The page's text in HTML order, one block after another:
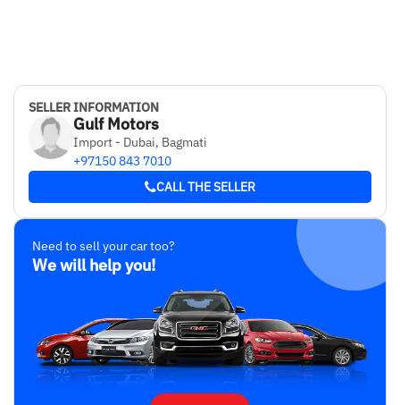
SELLER INFORMATION
Gulf Motors
Import - Dubai, Bagmati
+97150 843 7010
CALL THE SELLER
Need to sell your car too?
We will help you!